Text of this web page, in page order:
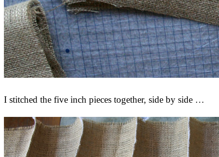
I stitched the five inch pieces together, side by side …